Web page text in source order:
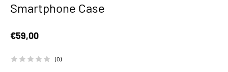
Smartphone Case
Sale price
€59,00
(0)